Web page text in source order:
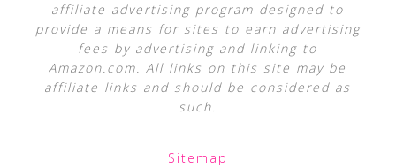
affiliate advertising program designed to
provide a means for sites to earn advertising
fees by advertising and linking to
Amazon.com. All links on this site may be
affiliate links and should be considered as
such.
Sitemap